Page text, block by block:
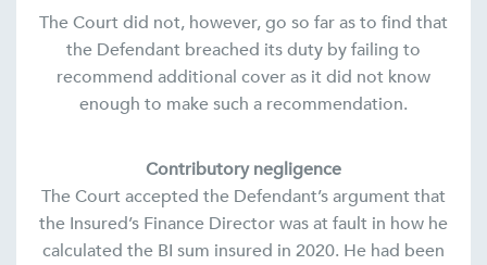
The Court did not, however, go so far as to find that
the Defendant breached its duty by failing to
recommend additional cover as it did not know
enough to make such a recommendation.
Contributory negligence
The Court accepted the Defendant’s argument that
the Insured’s Finance Director was at fault in how he
calculated the BI sum insured in 2020. He had been